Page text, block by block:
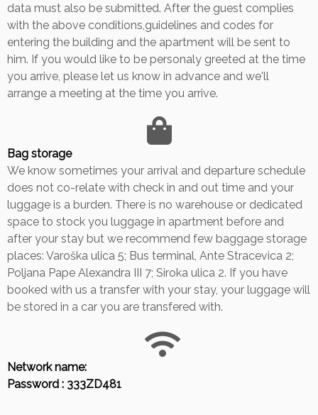
data must also be submitted. After the guest complies
with the above conditions,guidelines and codes for
entering the building and the apartment will be sent to
him. If you would like to be personaly greeted at the time
you arrive, please let us know in advance and we'll
arrange a meeting at the time you arrive.
Bag storage
We know sometimes your arrival and departure schedule
does not co-relate with check in and out time and your
luggage is a burden. There is no warehouse or dedicated
space to stock you luggage in apartment before and
after your stay but we recommend few baggage storage
places: Varoška ulica 5; Bus terminal, Ante Stracevica 2;
Poljana Pape Alexandra III 7; Siroka ulica 2. If you have
booked with us a transfer with your stay, your luggage will
be stored in a car you are transfered with.
Network name:
Password : 333ZD481